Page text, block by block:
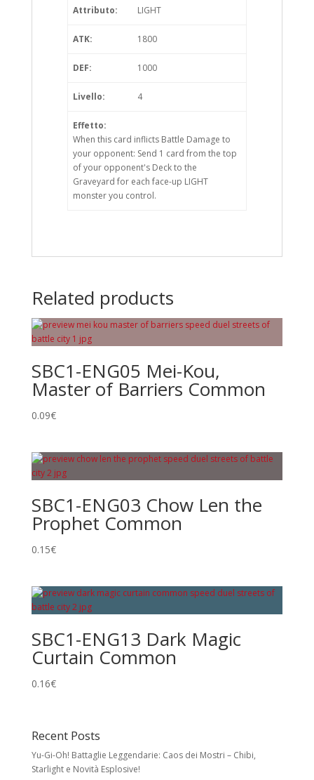
Attributo: LIGHT
ATK: 1800
DEF: 1000
Livello: 4
Effetto:
When this card inflicts Battle Damage to
your opponent: Send 1 card from the top
of your opponent's Deck to the
Graveyard for each face-up LIGHT
monster you control.
Related products
SBC1-ENG05 Mei-Kou,
Master of Barriers Common
0.09€
SBC1-ENG03 Chow Len the
Prophet Common
0.15€
SBC1-ENG13 Dark Magic
Curtain Common
0.16€
Recent Posts
Yu-Gi-Oh! Battaglie Leggendarie: Caos dei Mostri – Chibi,
Starlight e Novità Esplosive!